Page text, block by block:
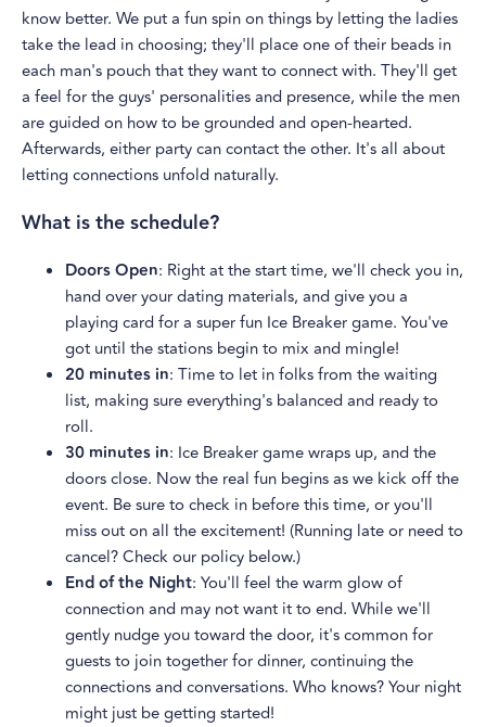
know better. We put a fun spin on things by letting the ladies
take the lead in choosing; they'll place one of their beads in
each man's pouch that they want to connect with. They'll get
a feel for the guys' personalities and presence, while the men
are guided on how to be grounded and open-hearted.
Afterwards, either party can contact the other. It's all about
letting connections unfold naturally.
What is the schedule?
Doors Open: Right at the start time, we'll check you in,
hand over your dating materials, and give you a
playing card for a super fun Ice Breaker game. You've
got until the stations begin to mix and mingle!
20 minutes in: Time to let in folks from the waiting
list, making sure everything's balanced and ready to
roll.
30 minutes in: Ice Breaker game wraps up, and the
doors close. Now the real fun begins as we kick off the
event. Be sure to check in before this time, or you'll
miss out on all the excitement! (Running late or need to
cancel? Check our policy below.)
End of the Night: You'll feel the warm glow of
connection and may not want it to end. While we'll
gently nudge you toward the door, it's common for
guests to join together for dinner, continuing the
connections and conversations. Who knows? Your night
might just be getting started!